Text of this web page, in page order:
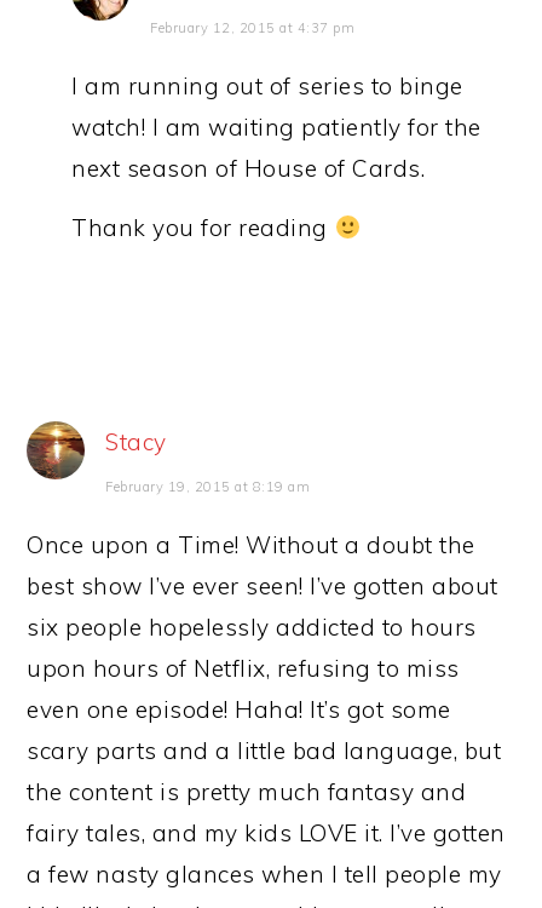
February 12, 2015 at 4:37 pm
I am running out of series to binge
watch! I am waiting patiently for the
next season of House of Cards.
Thank you for reading
Stacy
February 19, 2015 at 8:19 am
Once upon a Time! Without a doubt the
best show I’ve ever seen! I’ve gotten about
six people hopelessly addicted to hours
upon hours of Netflix, refusing to miss
even one episode! Haha! It’s got some
scary parts and a little bad language, but
the content is pretty much fantasy and
fairy tales, and my kids LOVE it. I’ve gotten
a few nasty glances when I tell people my